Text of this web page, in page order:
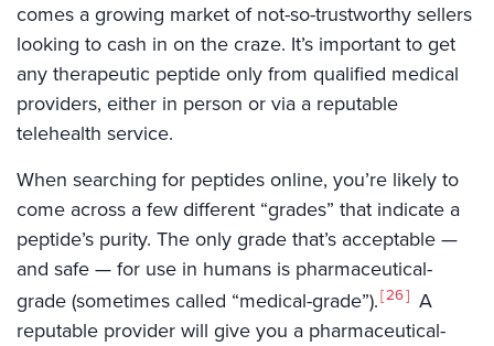
comes a growing market of not-so-trustworthy sellers
looking to cash in on the craze. It’s important to get
any therapeutic peptide only from qualified medical
providers, either in person or via a reputable
telehealth service.
When searching for peptides online, you’re likely to
come across a few different “grades” that indicate a
peptide’s purity. The only grade that’s acceptable —
and safe — for use in humans is pharmaceutical-
grade (sometimes called “medical-grade”). 26
A
reputable provider will give you a pharmaceutical-